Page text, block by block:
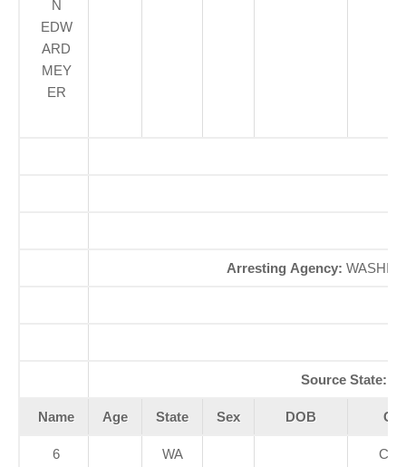
N
EDW
ARD
MEY
ER
Arresting Agency:
Source State:
Name Age State Sex DOB
6
WA